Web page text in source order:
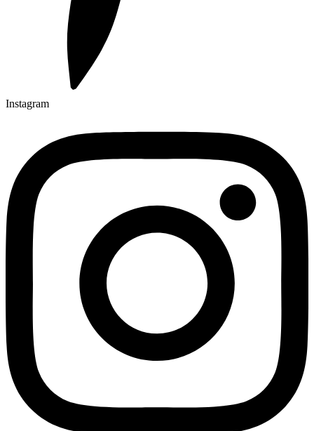
Instagram